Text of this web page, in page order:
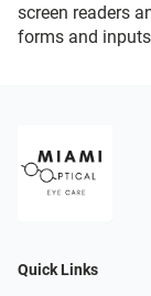
screen readers
forms and
Quick Links